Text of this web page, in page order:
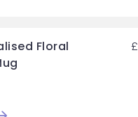
Floral
£